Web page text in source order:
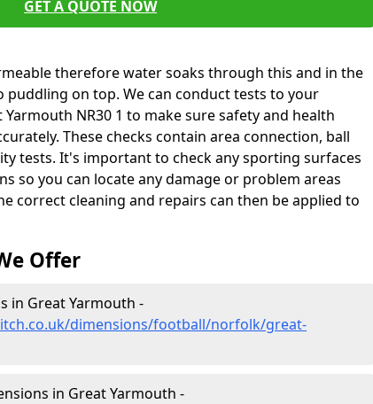
GET A QUOTE NOW
therefore water soaks through this and in the
on top. We can conduct tests to your
NR30 1 to make sure safety and health
These checks contain area connection, ball
tests. It's important to check any sporting surfaces
so you can locate any damage or problem areas
correct cleaning and repairs can then be applied to
Offer
in Great Yarmouth -
dimensions/football/norfolk/great-
in Great Yarmouth -